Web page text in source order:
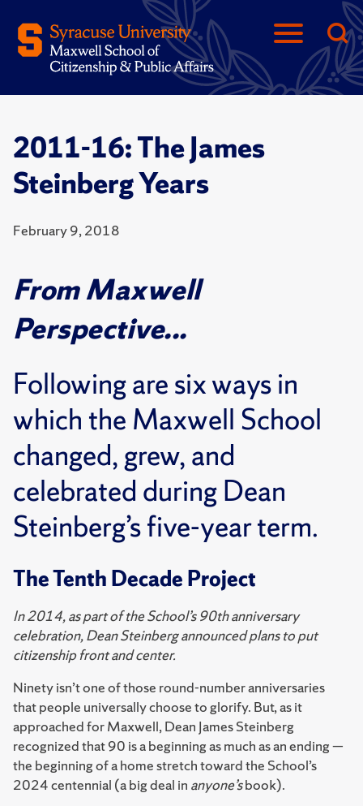
2011-16: The James
Steinberg Years
February 9, 2018
From Maxwell
Perspective...
Following are six ways in
which the Maxwell School
changed, grew, and
celebrated during Dean
Steinberg’s five-year term.
The Tenth Decade Project
In 2014, as part of the School’s 90th anniversary
celebration, Dean Steinberg announced plans to put
citizenship front and center.
Ninety isn’t one of those round-number anniversaries
that people universally choose to glorify. But, as it
approached for Maxwell, Dean James Steinberg
recognized that 90 is a beginning as much as an ending —
the beginning of a home stretch toward the School’s
2024 centennial (a big deal in anyone’sbook).